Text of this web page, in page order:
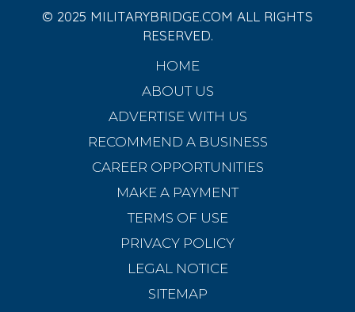
© 2025 MILITARYBRIDGE.COM ALL RIGHTS
RESERVED.
HOME
ABOUT US
ADVERTISE WITH US
RECOMMEND A BUSINESS
CAREER OPPORTUNITIES
MAKE A PAYMENT
TERMS OF USE
PRIVACY POLICY
LEGAL NOTICE
SITEMAP